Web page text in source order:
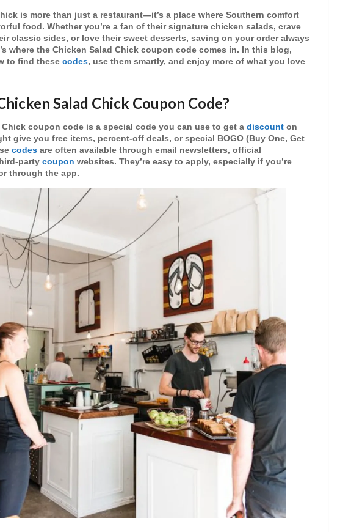
is more than just a restaurant—it’s a place where Southern comfort
food. Whether you’re a fan of their signature chicken salads, crave
classic sides, or love their sweet desserts, saving on your order always
where the Chicken Salad Chick coupon code comes in. In this blog,
to find these codes, use them smartly, and enjoy more of what you love
Salad Chick Coupon Code?
Chick coupon code is a special code you can use to get a discount on
give you free items, percent-off deals, or special BOGO (Buy One, Get
codes are often available through email newsletters, official
party coupon websites. They’re easy to apply, especially if you’re
through the app.